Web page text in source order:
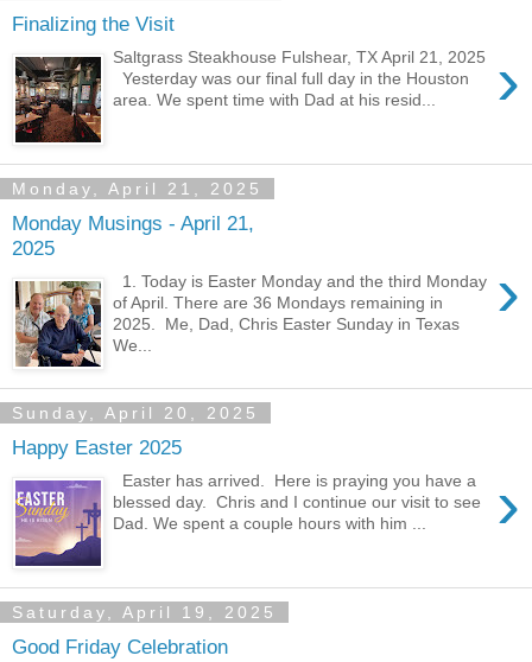
Finalizing the Visit
›
Saltgrass Steakhouse Fulshear, TX April 21, 2025
Yesterday was our final full day in the Houston
area. We spent time with Dad at his resid...
Monday, April 21, 2025
Monday Musings - April 21,
2025
›
1. Today is Easter Monday and the third Monday
of April. There are 36 Mondays remaining in
2025. Me, Dad, Chris Easter Sunday in Texas
We...
Sunday, April 20, 2025
Happy Easter 2025
›
Easter has arrived. Here is praying you have a
blessed day. Chris and I continue our visit to see
Dad. We spent a couple hours with him ...
Saturday, April 19, 2025
Good Friday Celebration